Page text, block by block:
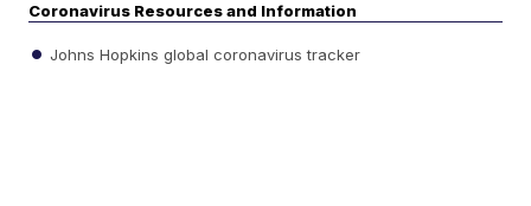
Coronavirus Resources and Information
Johns Hopkins global coronavirus tracker